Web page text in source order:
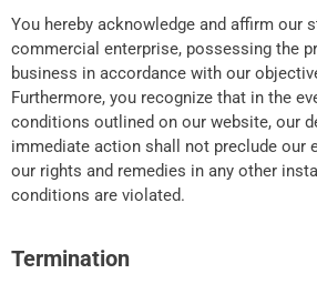
You hereby acknowledge and affirm our
commercial enterprise, possessing the
business in accordance with our
Furthermore, you recognize that in the
conditions outlined on our website, our
immediate action shall not preclude our
our rights and remedies in any other
conditions are violated.
Termination